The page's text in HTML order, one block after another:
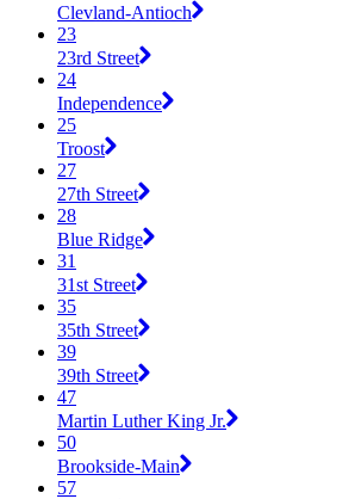
Clevland-Antioch
23
23rd Street
24
Independence
25
Troost
27
27th Street
28
Blue Ridge
31
31st Street
35
35th Street
39
39th Street
47
Martin Luther King Jr.
50
Brookside-Main
57